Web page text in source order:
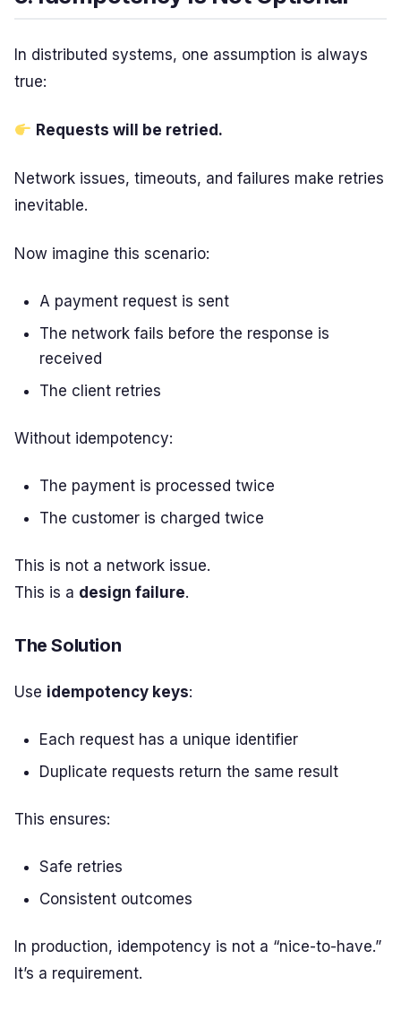
In distributed systems, one assumption is always
true:
Requests will be retried.
Network issues, timeouts, and failures make retries
inevitable.
Now imagine this scenario:
A payment request is sent
The network fails before the response is
received
The client retries
Without idempotency:
The payment is processed twice
The customer is charged twice
This is not a network issue.
This is a design failure.
The Solution
Use idempotency keys:
Each request has a unique identifier
Duplicate requests return the same result
This ensures:
Safe retries
Consistent outcomes
In production, idempotency is not a “nice-to-have.”
It’s a requirement.